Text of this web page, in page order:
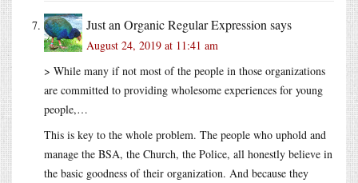
Just an Organic Regular Expression says
August 24, 2019 at 11:41 am
> While many if not most of the people in those organizations
are committed to providing wholesome experiences for young
people,…
This is key to the whole problem. The people who uphold and
manage the BSA, the Church, the Police, all honestly believe in
the basic goodness of their organization. And because they